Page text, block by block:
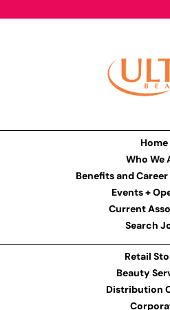
Home
Who We
Benefits and
Events +
Current
Search
Retail
Beauty
Distribution